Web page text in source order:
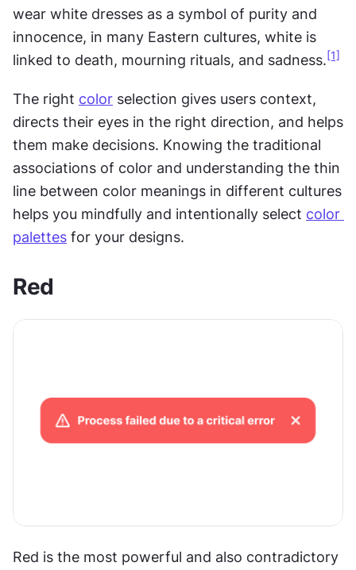
wear white dresses as a symbol of purity and
innocence, in many Eastern cultures, white is
linked to death, mourning rituals, and sadness. [1]
The right color selection gives users context,
directs their eyes in the right direction, and helps
them make decisions. Knowing the traditional
associations of color and understanding the thin
line between color meanings in different cultures
helps you mindfully and intentionally select color
palettes for your designs.
Red
Red is the most powerful and also contradictory